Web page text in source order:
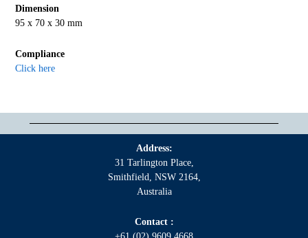
Dimension
95 x 70 x 30 mm
Compliance
Click here
Address:
31 Tarlington Place,
Smithfield, NSW 2164,
Australia
Contact :